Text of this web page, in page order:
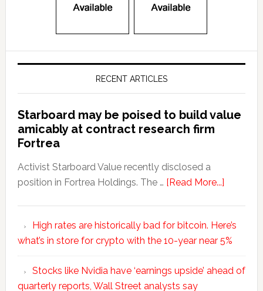
RECENT ARTICLES
Starboard may be poised to build value
amicably at contract research firm
Fortrea
Activist Starboard Value recently disclosed a
position in Fortrea Holdings. The … [Read More...]
High rates are historically bad for bitcoin. Here’s
what’s in store for crypto with the 10-year near 5%
Stocks like Nvidia have ‘earnings upside’ ahead of
quarterly reports, Wall Street analysts say